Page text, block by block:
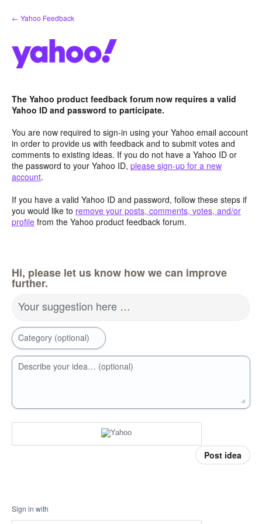
Skip
to
← Yahoo Feedback
The Yahoo product feedback forum now requires a valid
Yahoo ID and password to participate.
You are now required to sign-in using your Yahoo email account
in order to provide us with feedback and to submit votes and
comments to existing ideas. If you do not have a Yahoo ID or
the password to your Yahoo ID, please sign-up for a new
account.
If you have a valid Yahoo ID and password, follow these steps if
you would like to remove your posts, comments, votes, and/or
profile from the Yahoo product feedback forum.
Hi, please let us know how we can improve
further.
Your suggestion here …
Category (optional)
Describe your idea… (optional)
Post idea
Sign in with